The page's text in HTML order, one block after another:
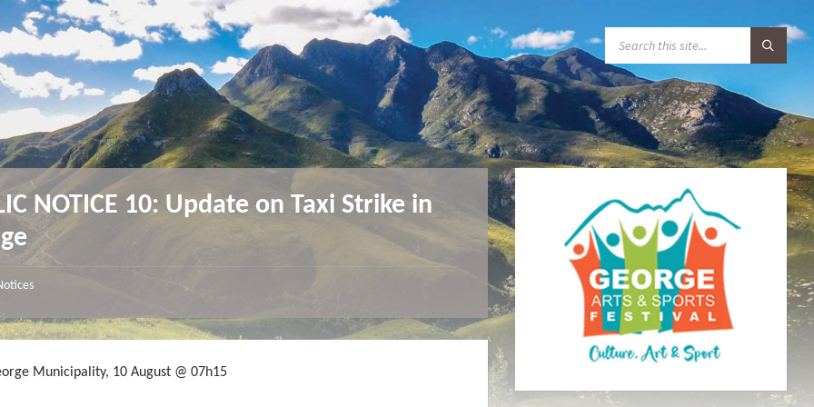
A
R
C
:
NOTICE 10: Update on Taxi Strike in
Municipality, 10 August @ 07h15